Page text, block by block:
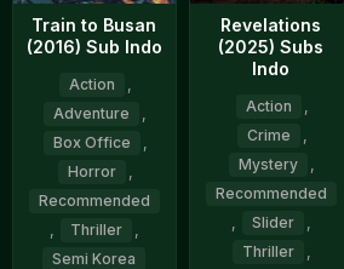
Train to Busan
(2016) Sub Indo
Action
Adventure
Box Office
Horror
Recommended
Thriller
Semi Korea
Revelations
(2025) Subs
Indo
Action
Crime
Mystery
Recommended
Slider
Thriller